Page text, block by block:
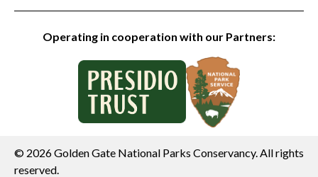
Operating in cooperation with our Partners:
© 2026 Golden Gate National Parks Conservancy. All rights
reserved.